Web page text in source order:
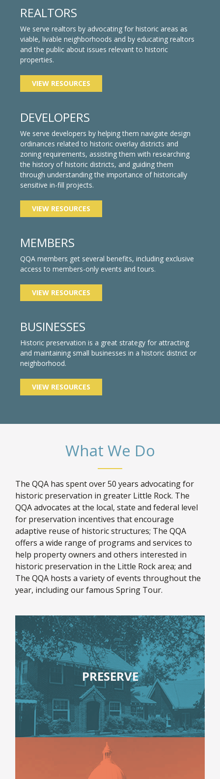
REALTORS
We serve realtors by advocating for historic areas as
viable, livable neighborhoods and by educating realtors
and the public about issues relevant to historic
properties.
VIEW RESOURCES
DEVELOPERS
We serve developers by helping them navigate design
ordinances related to historic overlay districts and
zoning requirements, assisting them with researching
the history of historic districts, and guiding them
through understanding the importance of historically
sensitive in-fill projects.
VIEW RESOURCES
MEMBERS
QQA members get several benefits, including exclusive
access to members-only events and tours.
VIEW RESOURCES
BUSINESSES
Historic preservation is a great strategy for attracting
and maintaining small businesses in a historic district or
neighborhood.
VIEW RESOURCES
What We Do
The QQA has spent over 50 years advocating for
historic preservation in greater Little Rock. The
QQA advocates at the local, state and federal level
for preservation incentives that encourage
adaptive reuse of historic structures; The QQA
offers a wide range of programs and services to
help property owners and others interested in
historic preservation in the Little Rock area; and
The QQA hosts a variety of events throughout the
year, including our famous Spring Tour.
PRESERVE